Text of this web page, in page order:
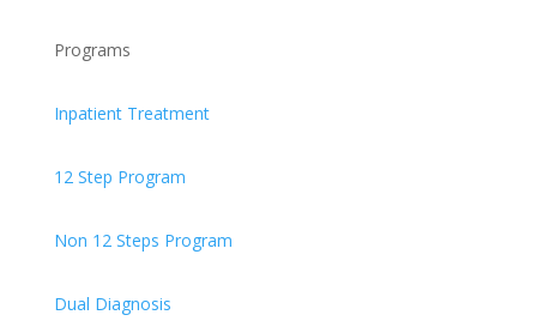
Programs
Inpatient Treatment
12 Step Program
Non 12 Steps Program
Dual Diagnosis